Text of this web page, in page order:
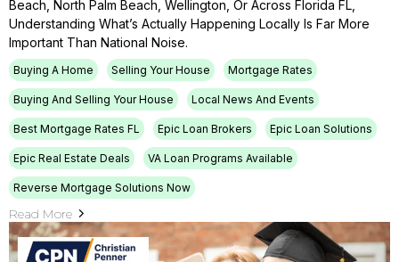
Beach, North Palm Beach, Wellington, Or Across Florida FL,
Understanding What’s Actually Happening Locally Is Far More
Important Than National Noise.
Buying A Home Selling Your House Mortgage Rates
Buying And Selling Your House Local News And Events
Best Mortgage Rates FL Epic Loan Brokers Epic Loan Solutions
Epic Real Estate Deals VA Loan Programs Available
Reverse Mortgage Solutions Now
Read More